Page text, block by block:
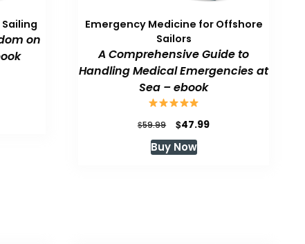
on
Emergency Medicine for Offshore
Sailors
A Comprehensive Guide to
Handling Medical Emergencies at
Sea – ebook
$59.99
Original
price
was:
$47.99Current
Buy Now